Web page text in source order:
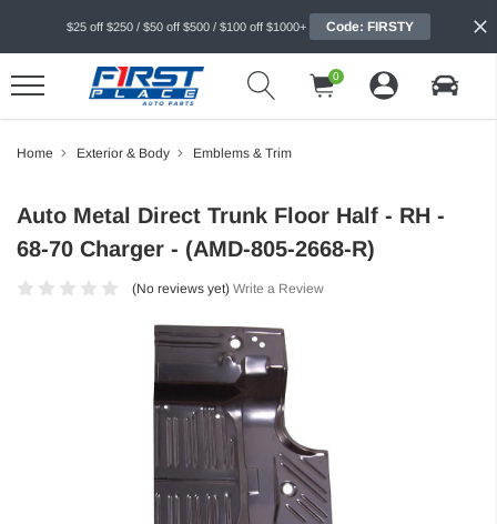
$25 off $250 / $50 off $500 / $100 off $1000+ Code: FIRSTY
0
Home Exterior & Body Emblems & Trim
Auto Metal Direct Trunk Floor Half - RH -
68-70 Charger - (AMD-805-2668-R)
(No reviews yet) Write a Review